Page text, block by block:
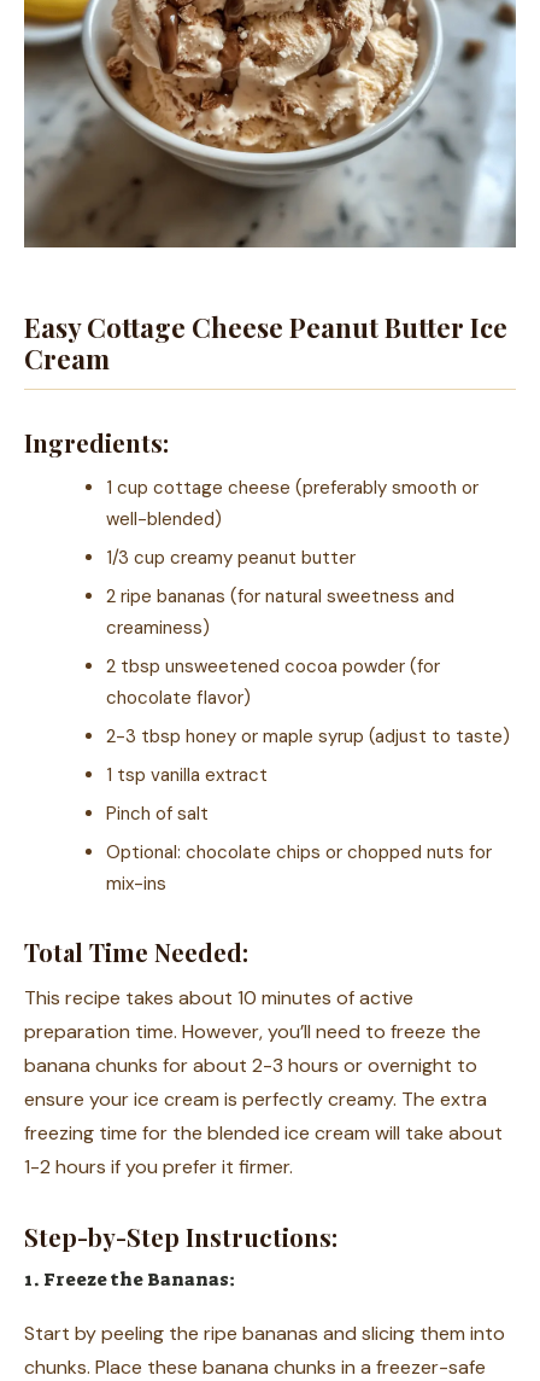
Easy Cottage Cheese Peanut Butter Ice
Cream
Ingredients:
1 cup cottage cheese (preferably smooth or
well-blended)
1/3 cup creamy peanut butter
2 ripe bananas (for natural sweetness and
creaminess)
2 tbsp unsweetened cocoa powder (for
chocolate flavor)
2-3 tbsp honey or maple syrup (adjust to taste)
1 tsp vanilla extract
Pinch of salt
Optional: chocolate chips or chopped nuts for
mix-ins
Total Time Needed:
This recipe takes about 10 minutes of active
preparation time. However, you’ll need to freeze the
banana chunks for about 2-3 hours or overnight to
ensure your ice cream is perfectly creamy. The extra
freezing time for the blended ice cream will take about
1-2 hours if you prefer it firmer.
Step-by-Step Instructions:
1. Freeze the Bananas:
Start by peeling the ripe bananas and slicing them into
chunks. Place these banana chunks in a freezer-safe